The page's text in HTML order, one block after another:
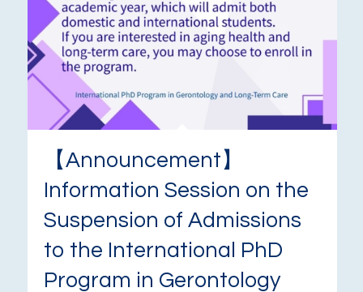
【Announcement】
Information Session on the
Suspension of Admissions
to the International PhD
Program in Gerontology